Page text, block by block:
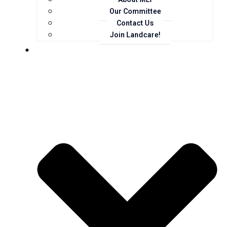
Our Committee
Contact Us
Join Landcare!